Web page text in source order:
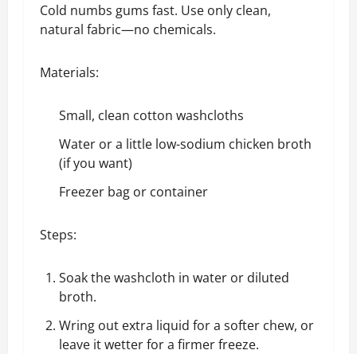
Cold numbs gums fast. Use only clean,
natural fabric—no chemicals.
Materials:
Small, clean cotton washcloths
Water or a little low-sodium chicken broth
(if you want)
Freezer bag or container
Steps:
Soak the washcloth in water or diluted
broth.
Wring out extra liquid for a softer chew, or
leave it wetter for a firmer freeze.